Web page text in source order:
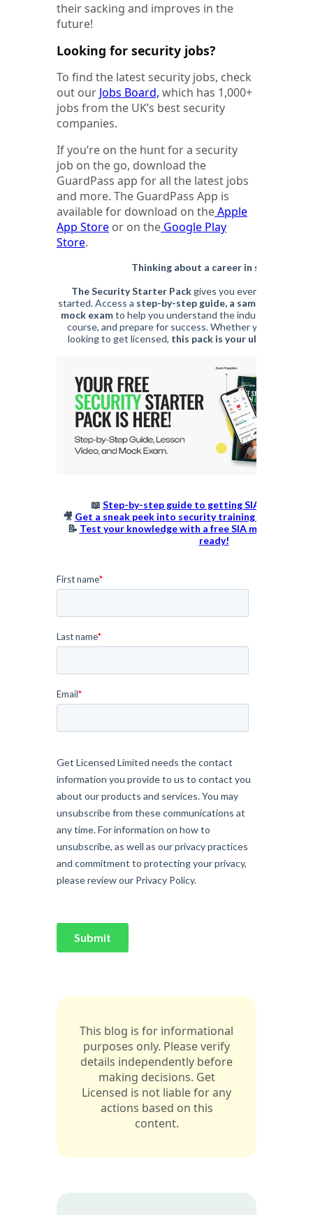
their sacking and improves in the
future!
Looking for security jobs?
To find the latest security jobs, check
out our Jobs Board, which has 1,000+
jobs from the UK’s best security
companies.
If you’re on the hunt for a security
job on the go, download the
GuardPass app for all the latest jobs
and more. The GuardPass App is
available for download on theApple
App Store or on the Google Play
Store.
This blog is for informational
purposes only. Please verify
details independently before
making decisions. Get
Licensed is not liable for any
actions based on this
content.